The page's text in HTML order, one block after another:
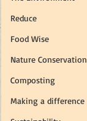
Reduce
Food Wise
Nature Conservation
Composting
Making a difference